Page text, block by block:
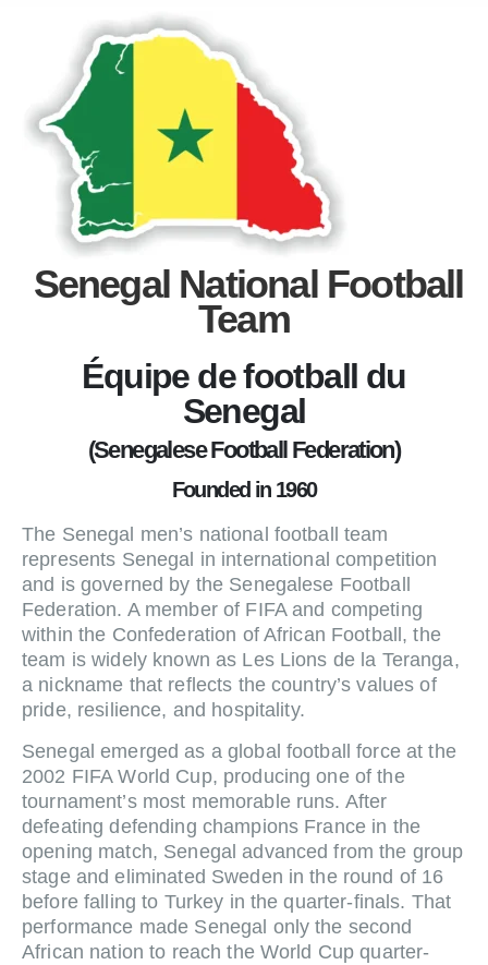
Senegal National Football
Team
Équipe de football du
Senegal
(Senegalese Football Federation)
Founded in 1960
The Senegal men’s national football team
represents Senegal in international competition
and is governed by the Senegalese Football
Federation. A member of FIFA and competing
within the Confederation of African Football, the
team is widely known as Les Lions de la Teranga,
a nickname that reflects the country’s values of
pride, resilience, and hospitality.
Senegal emerged as a global football force at the
2002 FIFA World Cup, producing one of the
tournament’s most memorable runs. After
defeating defending champions France in the
opening match, Senegal advanced from the group
stage and eliminated Sweden in the round of 16
before falling to Turkey in the quarter-finals. That
performance made Senegal only the second
African nation to reach the World Cup quarter-